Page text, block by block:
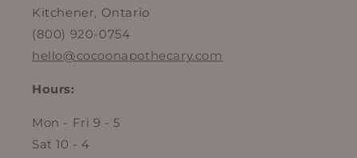
Kitchener, Ontario
(800) 920-0754
hello@cocoonapothecary.com
Hours:
Mon - Fri 9 - 5
Sat 10 - 4